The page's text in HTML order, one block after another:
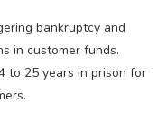
bankruptcy and
in customer funds.
to 25 years in prison for